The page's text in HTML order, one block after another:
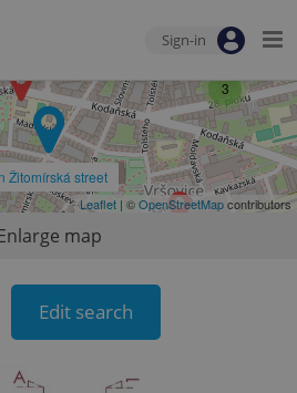
Sign-in
Žitomírská street
3
Leaflet | ©OpenStreetMapcontributors
map
Edit search